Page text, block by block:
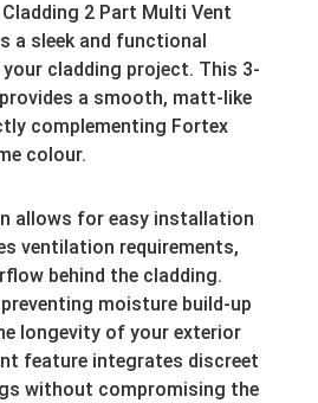
Cladding 2 Part Multi Vent
a sleek and functional
cladding project. This 3-
a smooth, matt-like
complementing Fortex
colour.
allows for easy installation
ventilation requirements,
behind the cladding.
moisture build-up
longevity of your exterior
feature integrates discreet
without compromising the